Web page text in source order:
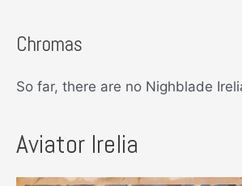
Chromas
So far, there are no Nighblade
Aviator Irelia